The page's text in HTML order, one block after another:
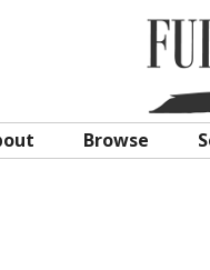
Browse